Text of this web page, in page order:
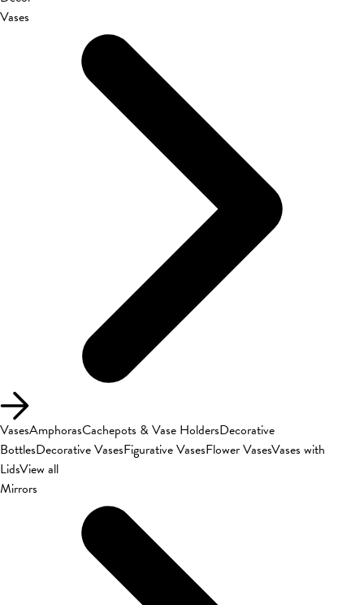
Vases
VasesAmphorasCachepots & Vase HoldersDecorative
BottlesDecorative VasesFigurative VasesFlower VasesVases with
LidsView all
Mirrors